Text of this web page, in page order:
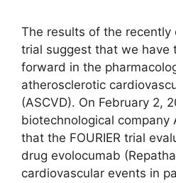
The results of the recently
trial suggest that we have
forward in the
atherosclerotic
(ASCVD). On February 2,
biotechnological company
that the FOURIER trial
drug evolocumab
cardiovascular events in